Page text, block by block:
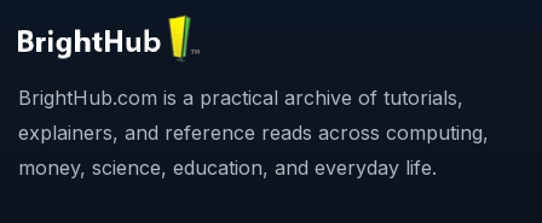
BrightHub.com is a practical archive of tutorials,
explainers, and reference reads across computing,
money, science, education, and everyday life.